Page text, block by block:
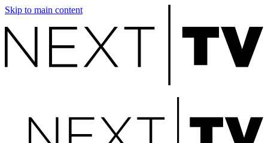
Skip to main content